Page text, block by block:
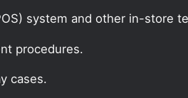
system and other in-store
procedures.
cases.